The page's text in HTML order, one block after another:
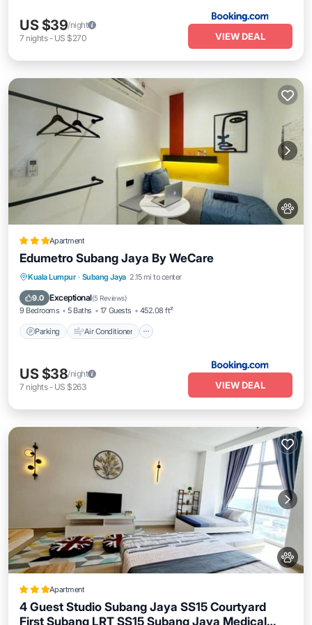
US $39/night
7 nights- US $270 VIEW DEAL
Apartment
Edumetro Subang Jaya By WeCare
Kuala Lumpur · Subang Jaya 2.15 mi to center
9.0 Exceptional(5 Reviews)
9 Bedrooms 5 Baths 17 Guests 452.08 ft²
Parking Air Conditioner
Parking Air Conditioner
Pet Friendly
US $38/night
7 nights- US $263 VIEW DEAL
Apartment
4 Guest Studio Subang Jaya SS15 Courtyard
First Subang LRT SS15 Subang Jaya Medical